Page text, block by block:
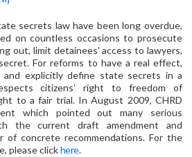
secrets law have been long overdue,
on countless occasions to prosecute
out, limit detainees’ access to lawyers,
For reforms to have a real effect,
and explicitly define state secrets in a
citizens’ right to freedom of
to a fair trial. In August 2009, CHRD
which pointed out many serious
the current draft amendment and
of concrete recommendations. For the
please clickhere.